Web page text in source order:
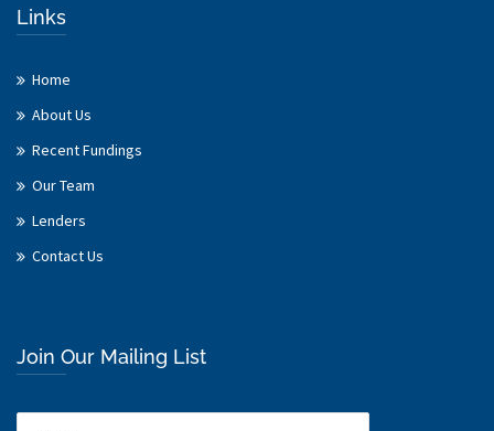
Links
Home
About Us
Recent Fundings
Our Team
Lenders
Contact Us
Join Our Mailing List